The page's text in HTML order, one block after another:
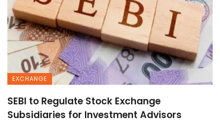
EXCHANGE
SEBI to Regulate Stock Exchange
Subsidiaries for Investment Advisors